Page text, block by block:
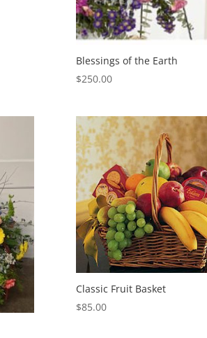
Blessings of the Earth
$250.00
Classic Fruit Basket
$85.00